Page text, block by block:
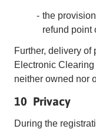
the
refund point
Further, delivery of
Electronic
neither owned nor
10 Privacy
During the